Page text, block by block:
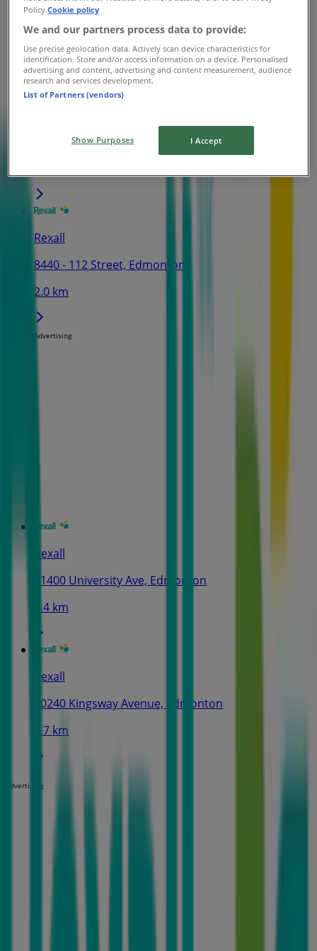
11811 Jasper Avenue NW, Edmonton
1.9 km
10646-101 Street, Edmonton
Rexall
8440 - 112 Street, Edmonton
2.0 km
Advertising
Rexall
11400 University Ave, Edmonton
2.4 km
Rexall
10240 Kingsway Avenue, Edmonton
2.7 km
Advertising
Policy.Cookie policy
We and our partners process data to provide:
Use precise geolocation data. Actively scan device characteristics for
identification. Store and/or access information on a device. Personalised
advertising and content, advertising and content measurement, audience
research and services development.
List of Partners (vendors)
Show Purposes I Accept